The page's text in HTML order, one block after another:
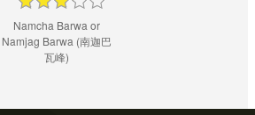
Namcha Barwa or
Namjag Barwa (南迦巴
瓦峰)